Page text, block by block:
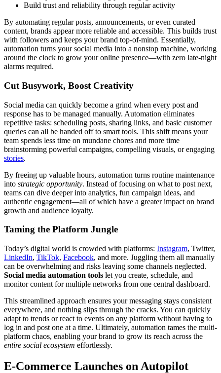
Build trust and reliability through regular activity
By automating regular posts, announcements, or even curated
content, brands appear more reliable and accessible. This builds trust
with followers and keeps your brand top-of-mind. Essentially,
automation turns your social media into a nonstop machine, working
around the clock to grow your online presence—with zero late-night
alarms required.
Cut Busywork, Boost Creativity
Social media can quickly become a grind when every post and
response has to be managed manually. Automation eliminates
repetitive tasks: scheduling posts, sharing links, and basic customer
queries can all be handed off to smart tools. This shift means your
team spends less time on mundane chores and more time
brainstorming powerful campaigns, compelling visuals, or engaging
stories.
By freeing up valuable hours, automation turns routine maintenance
into strategic opportunity. Instead of focusing on what to post next,
teams can dive deeper into analytics, fun campaign ideas, and
authentic engagement—all of which have a greater impact on brand
growth and audience loyalty.
Taming the Platform Jungle
Today’s digital world is crowded with platforms: Instagram, Twitter,
LinkedIn, TikTok, Facebook, and more. Juggling them all manually
can be overwhelming and risks leaving some channels neglected.
Social media automation tools let you create, schedule, and
monitor content for multiple networks from one central dashboard.
This streamlined approach ensures your messaging stays consistent
everywhere, and nothing slips through the cracks. You can quickly
adapt to trends or react to events on any platform without having to
log in and post one at a time. Ultimately, automation tames the multi-
platform chaos, enabling your brand to grow its reach across the
entire social ecosystem effortlessly.
E-Commerce Launches on Autopilot